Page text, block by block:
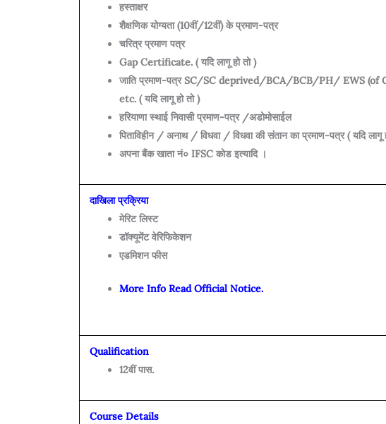
हस्ताक्षर
शैक्षणिक योग्यता (10वीं/12वीं) के प्रमाण-पत्र
चरित्र प्रमाण पत्र
Gap Certificate. ( यदि लागू हो तो )
जाति प्रमाण-पत्र SC/SC deprived/BCA/BCB/PH/ EWS
etc. ( यदि लागू हो तो )
हरियाणा स्थाई निवासी प्रमाण-पत्र /अडोमोसाईल
पिताविहीन / अनाथ / विधवा / विधवा की संतान का प्रमाण-पत्र ( यदि लागू
अपना बैंक खाता नं० IFSC कोड इत्यादि ।
दाखिला प्रक्रिया
मेरिट लिस्ट
डॉक्यूमेंट वेरिफिकेशन
एडमिशन फीस
More Info Read Official Notice.
Qualification
12वीं पास.
Course Details